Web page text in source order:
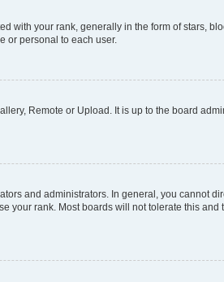
with your rank, generally in the form of stars,
or personal to each user.
Remote or Upload. It is up to the board
and administrators. In general, you cannot
your rank. Most boards will not tolerate this